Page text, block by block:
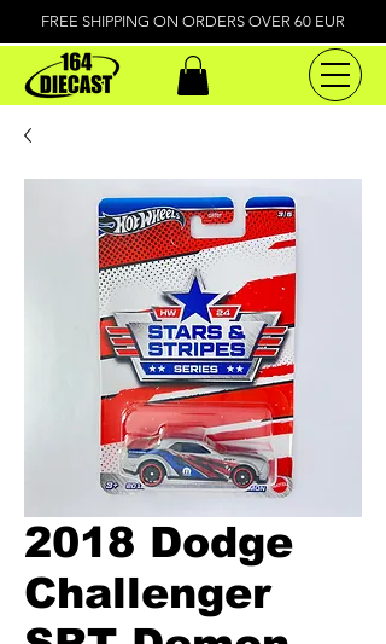
FREE SHIPPING ON ORDERS OVER 60 EUR
2018 Dodge
Challenger